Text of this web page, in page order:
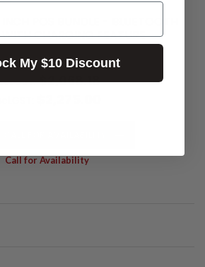
INCH POS BUNDLE - BLUETOOTH
CHARGING FEATURE
$2,068.18
Call for Availability
My $10 Discount